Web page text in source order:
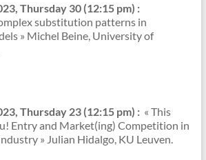
Thursday 30 (12:15 pm) :
substitution patterns in
» Michel Beine, University of
Thursday 23 (12:15 pm) : « This
Entry and Market(ing) Competition in
» Julian Hidalgo, KU Leuven.